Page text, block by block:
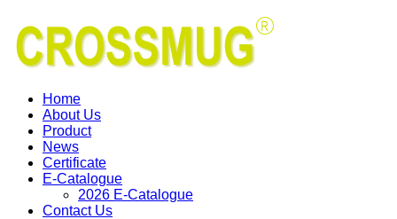
Home
About Us
Product
News
Certificate
E-Catalogue
2026 E-Catalogue
Contact Us